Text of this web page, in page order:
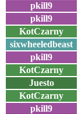
pkill9
pkill9
KotCzarny
sixwheeledbeast
pkill9
KotCzarny
Juesto
KotCzarny
pkill9